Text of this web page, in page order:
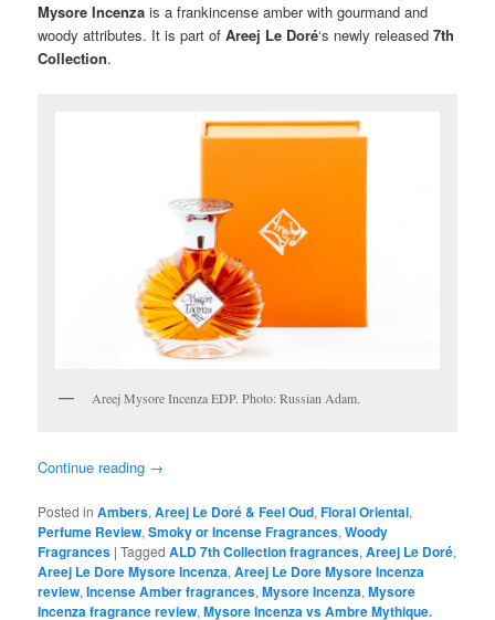
Mysore Incenzais a frankincense amber with gourmand and
woody attributes. It is part ofAreej Le Doré‘s newly released7th
Collection.
Areej Mysore Incenza EDP. Photo: Russian Adam.
Continue reading →
Posted in Ambers,Areej Le Doré & Feel Oud,Floral Oriental,
Perfume Review,Smoky or Incense Fragrances,Woody
Fragrances |Tagged ALD 7th Collection fragrances,Areej Le Doré,
Areej Le Dore Mysore Incenza,Areej Le Dore Mysore Incenza
review,Incense Amber fragrances,Mysore Incenza,Mysore
Incenza fragrance review,Mysore Incenza vs Ambre Mythique.